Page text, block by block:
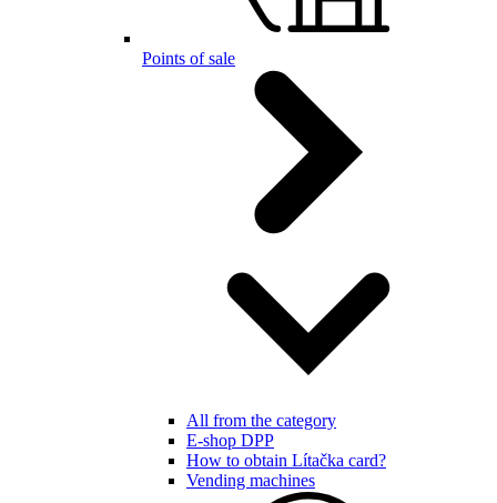
Points of sale
All from the category
E-shop DPP
How to obtain Lítačka card?
Vending machines